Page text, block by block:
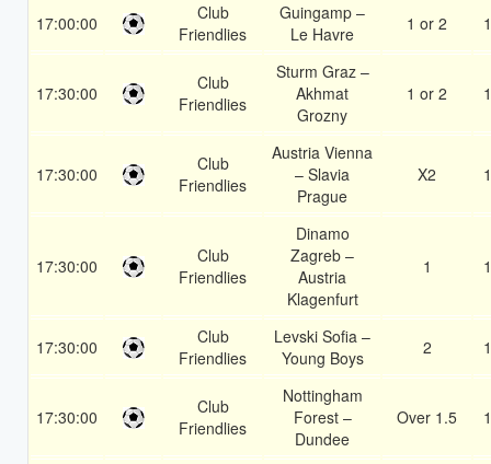
17:00:00
Club
Friendlies
Guingamp –
Le Havre
1 or 2
17:30:00
Club
Friendlies
Sturm Graz –
Akhmat
Grozny
1 or 2
17:30:00
Club
Friendlies
Austria Vienna
– Slavia
Prague
X2
17:30:00
Club
Friendlies
Dinamo
Zagreb –
Austria
Klagenfurt
1
17:30:00
Club
Friendlies
Levski Sofia –
Young Boys
2
17:30:00
Club
Friendlies
Nottingham
Forest –
Dundee
Over 1.5